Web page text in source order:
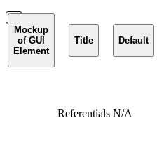
Mockup
of GUI
Element
Title Default
Referentials N/A